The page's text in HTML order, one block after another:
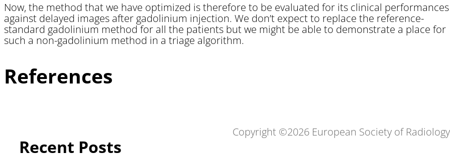
Now, the method that we have optimized is therefore to be evaluated for its clinical performances
against delayed images after gadolinium injection. We don’t expect to replace the reference-
standard gadolinium method for all the patients but we might be able to demonstrate a place for
such a non-gadolinium method in a triage algorithm.
References
Recent Posts
Copyright ©2026 European Society of Radiology